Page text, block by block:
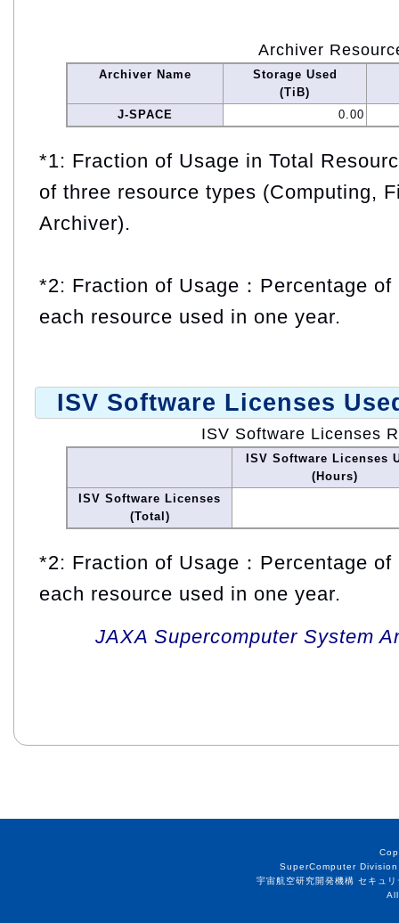
Archiver
Archiver Name
Storage Used
(TiB)
J-SPACE
0.00
*1: Fraction of Usage in Total
of three resource types (Computing,
Archiver).
*2: Fraction of Usage：Percentage
each resource used in one year.
ISV Software Licenses
ISV Software Licenses
ISV Software Licenses
(Hours)
ISV Software Licenses
(Total)
*2: Fraction of Usage：Percentage
each resource used in one year.
JAXA Supercomputer System
SuperComputer
宇宙航空研究開発機構 セキュ